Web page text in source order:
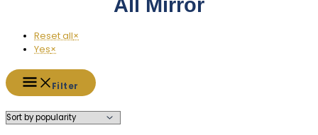
All Mirror
Reset all×
Yes×
Filter